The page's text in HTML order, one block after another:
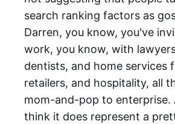
search ranking factors as
Darren, you know, you've
work, you know, with
dentists, and home services
retailers, and hospitality, all
mom-and-pop to enterprise.
think it does represent a